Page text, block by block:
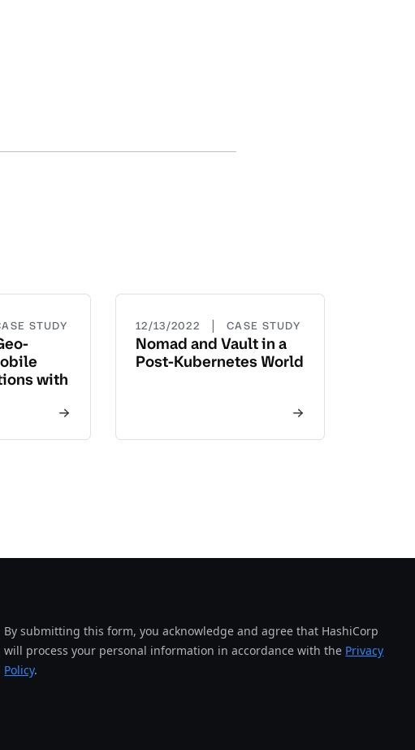
STUDY
with
12/13/2022 | CASE STUDY
Nomad and Vault in a
Post-Kubernetes World
By submitting this form, you acknowledge and agree that HashiCorp
will process your personal information in accordance with the Privacy
Policy.